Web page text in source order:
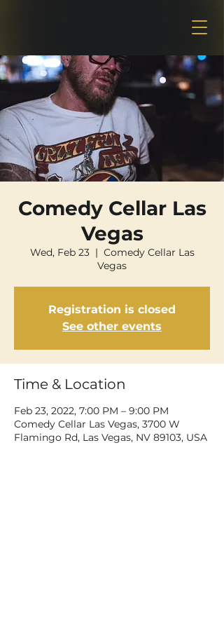
Comedy Cellar Las
Vegas
Wed, Feb 23
  |
Comedy Cellar Las
Vegas
Registration is closed
See other events
Time & Location
Feb 23, 2022, 7:00 PM – 9:00 PM
Comedy Cellar Las Vegas, 3700 W
Flamingo Rd, Las Vegas, NV 89103, USA